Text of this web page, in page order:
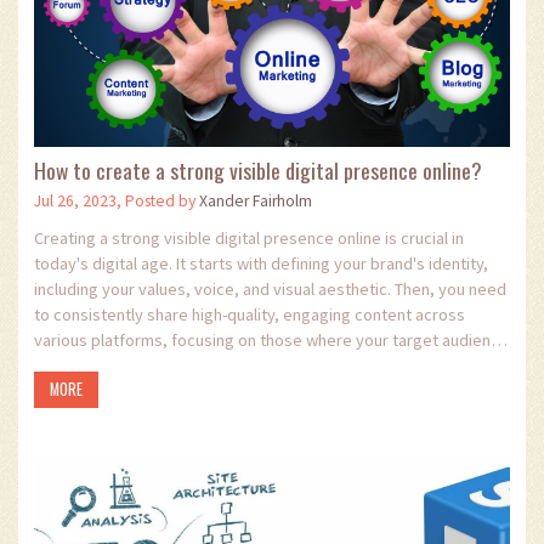
How to create a strong visible digital presence online?
Jul 26, 2023, Posted byXander Fairholm
Creating a strong visible digital presence online is crucial in
today's digital age. It starts with defining your brand's identity,
including your values, voice, and visual aesthetic. Then, you need
to consistently share high-quality, engaging content across
various platforms, focusing on those where your target audience
audience through interactive engagement is also essential.
MORE